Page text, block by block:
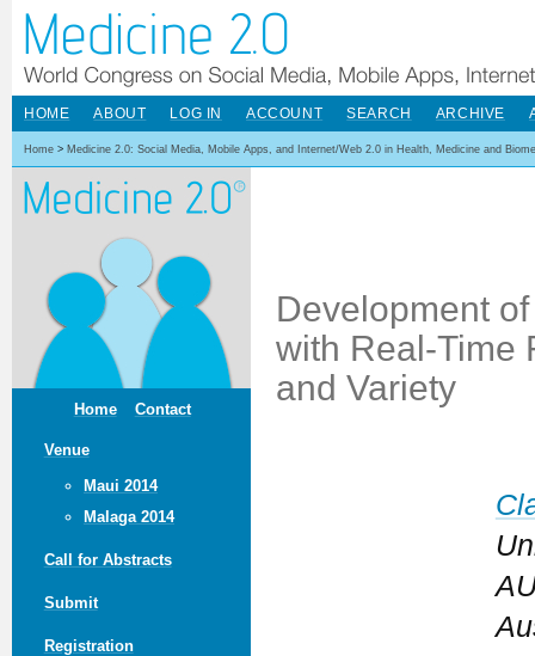
Home Contact
Venue
Maui 2014
Malaga 2014
Call for Abstracts
Submit
Registration
HOME ABOUT LOG IN ACCOUNT SEARCH ARCHIVE
Home > Medicine 2.0: Social Media, Mobile Apps, and Internet/Web 2.0 in Health, Medicine and
Development
with Real-Time
and Variety